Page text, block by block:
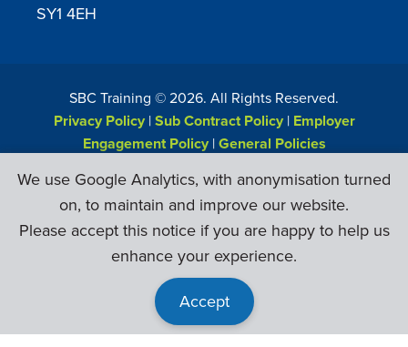
SY1 4EH
SBC Training ©2026. All Rights Reserved.
Privacy Policy|Sub Contract Policy| Employer
Engagement Policy|General Policies
We use Google Analytics, with anonymisation turned
on, to maintain and improve our website.
Please accept this notice if you are happy to help us
enhance your experience.
Accept